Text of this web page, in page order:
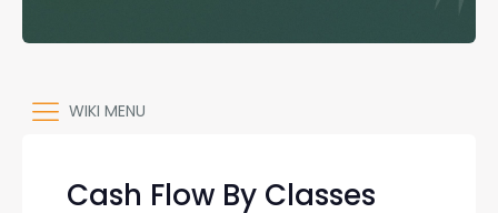
WIKI MENU
Cash Flow By Classes